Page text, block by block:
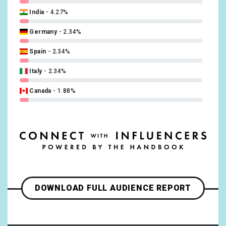
Turkish
India 4.27%
Germany 2.34%
Spain 2.34%
Italy 2.34%
Canada 1.88%
Netherlands 1.41%
Bosnia and Herzegovina 0.94%
Mexico 0.94%
DOWNLOAD FULL AUDIENCE REPORT